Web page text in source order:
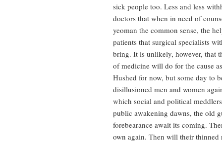
sick people too. Less and less
doctors that when in need of
yeoman the common sense, the
patients that surgical specialists
bring. It is unlikely, however, that
of medicine will do for the cause
Hushed for now, but some day to
disillusioned men and women
which social and political
public awakening dawns, the old
forebearance await its coming.
own again. Then will their thinned